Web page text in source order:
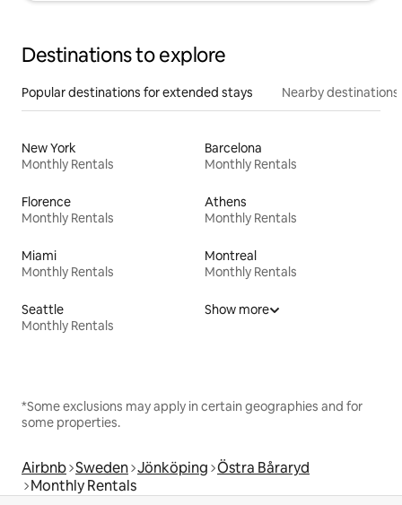
Destinations to explore
Popular destinations for extended stays Nearby destinations
New York
Monthly Rentals
Barcelona
Monthly Rentals
Florence
Monthly Rentals
Athens
Monthly Rentals
Miami
Monthly Rentals
Montreal
Monthly Rentals
Seattle
Monthly Rentals
Show more
*Some exclusions may apply in certain geographies and for
some properties.
Airbnb Sweden Jönköping Östra Båraryd
Monthly Rentals